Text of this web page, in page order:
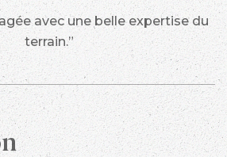
chartered helicopter. The
on how many travellers are in
be up to US 500. If we reach
fixed wing aircraft or
follow the same itinerary to
but descend over one less day in
flight from Lukla on day 15.
avec une belle expertise du
terrain.”